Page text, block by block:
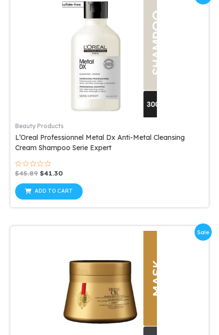
Beauty Products
L’Oreal Professionnel Metal Dx Anti-Metal Cleansing
Cream Shampoo Serie Expert
Rated
0
out
of
5
$45.89 Original
was:
$45.89.
$41.30
is:
$41.30.
ADD TO CART
Sale